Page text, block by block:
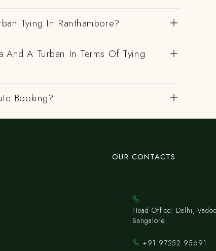
Tying In Ranthambore?
A Turban In Terms Of Tying
Booking?
OUR CONTACTS
Head Office: Delhi,
Bangalore.
+91 97252 95691